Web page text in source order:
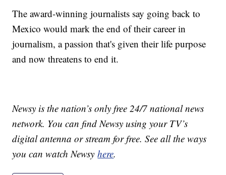
The award-winning journalists say going back to
Mexico would mark the end of their career in
journalism, a passion that's given their life purpose
and now threatens to end it.
Newsy is the nation’s only free 24/7 national news
network. You can find Newsy using your TV’s
digital antenna or stream for free. See all the ways
you can watch Newsyhere.